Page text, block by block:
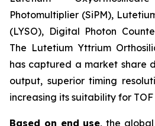
Photomultiplier (SiPM),
(LYSO), Digital Photon
The Lutetium Yttrium
has captured a market share
output, superior timing
increasing its suitability for TOF
Based on end use, the